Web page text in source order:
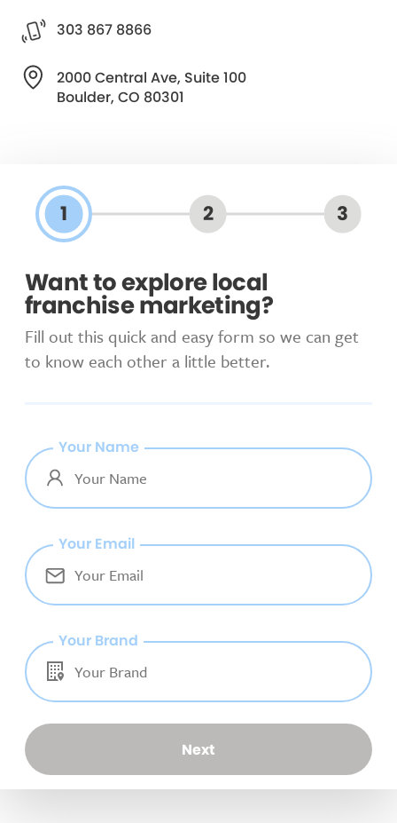
303 867 8866
2000 Central Ave, Suite 100
Boulder, CO 80301
1 2 3
Want to explore local
franchise marketing?
Fill out this quick and easy form so we can get
to know each other a little better.
Your Name
Your Email
Your Brand
Next